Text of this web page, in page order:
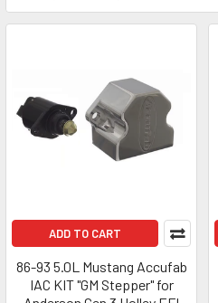
ADD TO CART
86-93 5.0L Mustang Accufab
IAC KIT "GM Stepper" for